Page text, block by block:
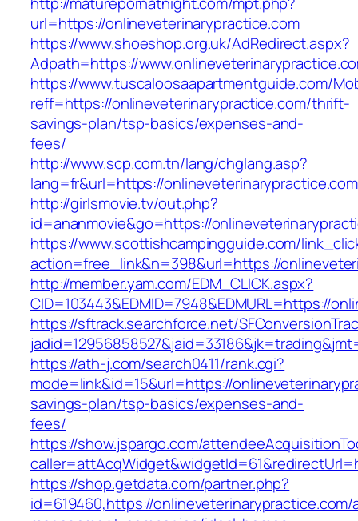
url=https://onlineveterinarypractice.com
https://www.shoeshop.org.uk/AdRedirect.aspx?
Adpath=https://
https://www.tuscaloosaapartmentguide.com/
reff=https://onlineveterinarypractice.com/thrift-
savings-plan/tsp-basics/expenses-and-
fees/
http://www.scp.com.tn/lang/chglang.asp?
lang=fr&url=https://
http://girlsmovie.tv/out.php?
id=ananmovie&go=https://
https://www.scottishcampingguide.com/
action=free_link&n=398&url=https://
http://member.yam.com/EDM_CLICK.aspx?
CID=103443&EDMID=7948&EDMURL=https://
https://sftrack.searchforce.net/
https://ath-j.com/search0411/rank.cgi?
mode=link&id=15&url=https://
savings-plan/tsp-basics/expenses-and-
fees/
https://show.jspargo.com/
https://shop.getdata.com/partner.php?
id=619460,https://onlineveterinarypractice.com/